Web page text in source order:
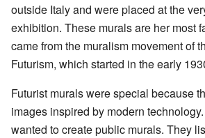
outside Italy and were placed at the
exhibition. These murals are her most
came from the muralism movement of
Futurism, which started in the early
Futurist murals were special because
images inspired by modern
wanted to create public murals. They